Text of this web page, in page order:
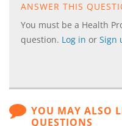
ANSWER THIS
You must be a Health
question. Log in or Sign
YOU MAY ALSO
QUESTIONS